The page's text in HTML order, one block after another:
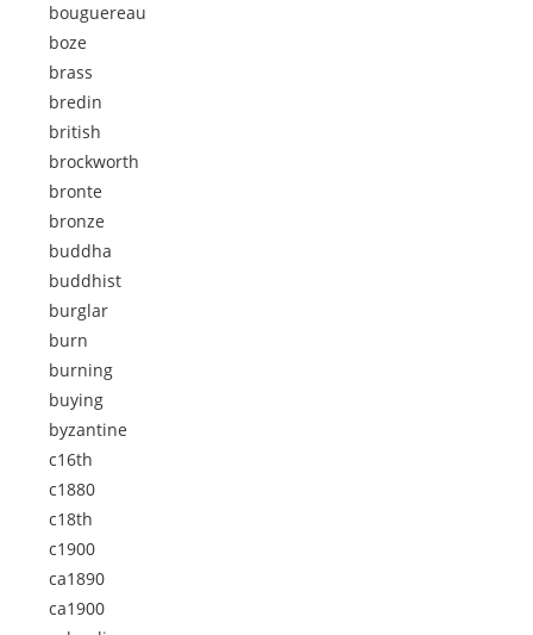
bouguereau
boze
brass
bredin
british
brockworth
bronte
bronze
buddha
buddhist
burglar
burn
burning
buying
byzantine
c16th
c1880
c18th
c1900
ca1890
ca1900